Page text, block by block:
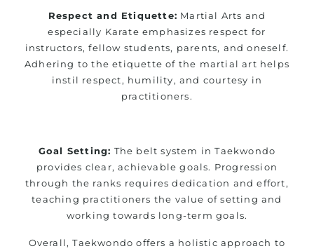
Respect and Etiquette: Martial Arts and
especially Karate emphasizes respect for
instructors, fellow students, parents, and oneself.
Adhering to the etiquette of the martial art helps
instil respect, humility, and courtesy in
practitioners.
Goal Setting: The belt system in Taekwondo
provides clear, achievable goals. Progression
through the ranks requires dedication and effort,
teaching practitioners the value of setting and
working towards long-term goals.
Overall, Taekwondo offers a holistic approach to